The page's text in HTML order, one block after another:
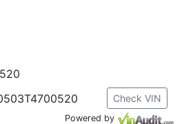
Check VIN
Powered by